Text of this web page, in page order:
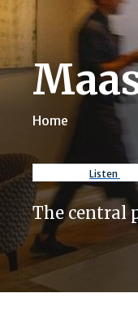
Home
Listen
The central